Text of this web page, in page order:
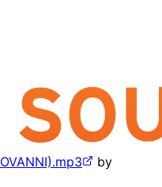
by